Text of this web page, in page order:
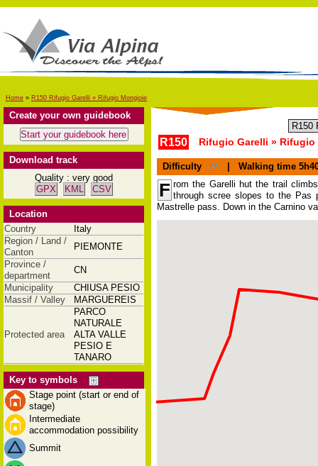
Home » R150 Rifugio Garelli » Rifugio Mongioie
Create your own guidebook
Download track
Quality : very good
GPX
KML CSV
Location
Country
Italy
Region / Land /
Canton
PIEMONTE
Province /
department
CN
Municipality
CHIUSA PESIO
Massif / Valley
MARGUEREIS
Protected area
PARCO
NATURALE
ALTA VALLE
PESIO E
TANARO
Key to symbols
Stage point (start or end of
stage)
Intermediate
accommodation possibility
Summit
R150 Rifugio Garelli »
Difficulty Walking time
F rom the Garelli hut the trail
through scree slopes to the
Mastrelle pass. Down in the Carnino